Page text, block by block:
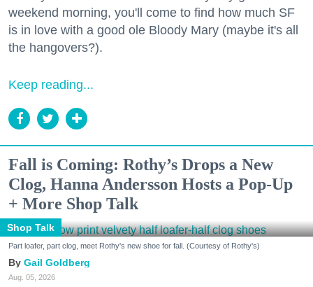
weekend morning, you'll come to find how much SF
is in love with a good ole Bloody Mary (maybe it's all
the hangovers?).
Keep reading...
Fall is Coming: Rothy’s Drops a New
Clog, Hanna Andersson Hosts a Pop-Up
+ More Shop Talk
Shop Talk
Part loafer, part clog, meet Rothy's new shoe for fall. (Courtesy of Rothy's)
Gail Goldberg
Aug. 05, 2026